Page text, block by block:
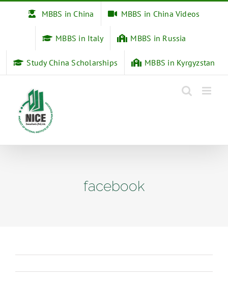
MBBS in China MBBS in China Videos
MBBS in Italy MBBS in Russia
Study China Scholarships MBBS in Kyrgyzstan
facebook